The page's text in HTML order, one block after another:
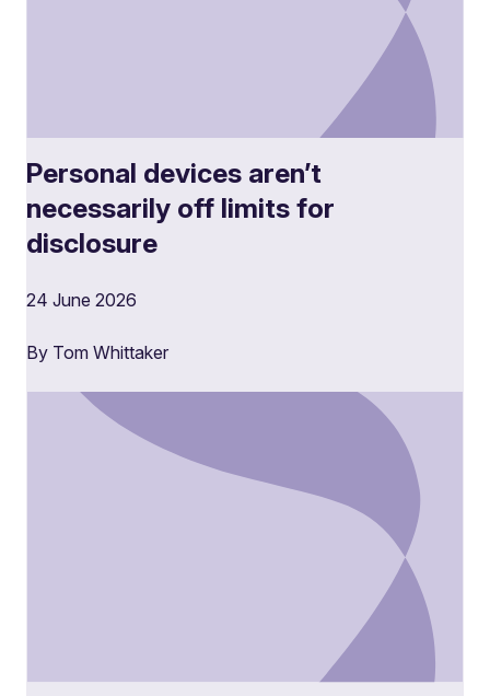
Personal devices aren’t
necessarily off limits for
disclosure
24 June 2026
By Tom Whittaker